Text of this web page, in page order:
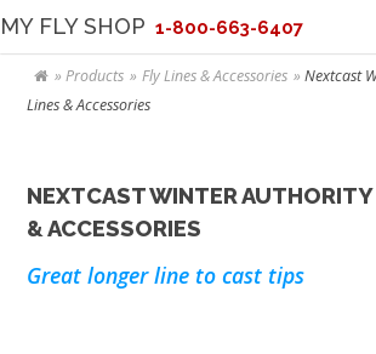
MY FLY SHOP 1-800-663-6407
Products Fly Lines & Accessories
Nextcast
Lines & Accessories
NEXTCAST WINTER
& ACCESSORIES
Great longer line to cast tips